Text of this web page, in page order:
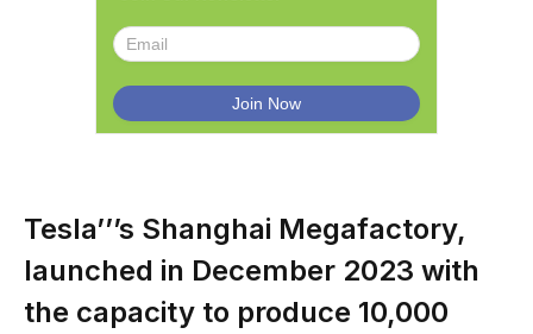
Tesla’’’s Shanghai Megafactory,
launched in December 2023 with
the capacity to produce 10,000